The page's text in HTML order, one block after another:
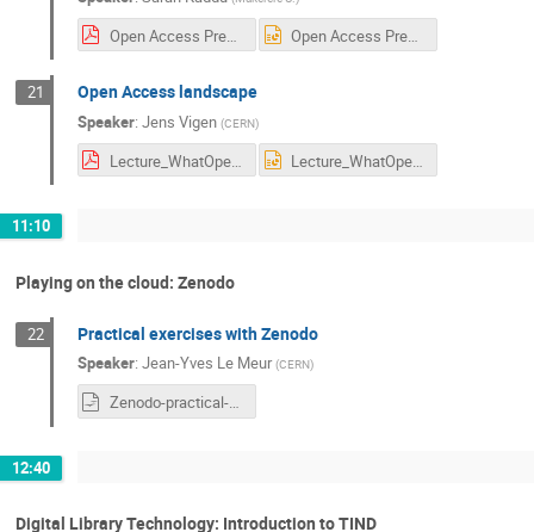
Open Access Presentation Sarah UNESCO CERN.pdf Open Access Presentation Sarah UNESCO CERN.ppt
21 Open Access landscape
Speaker: Jens Vigen (CERN)
Lecture_WhatOpenAccessIsAbout.pdf Lecture_WhatOpenAccessIsAbout.ppt
11:10
Playing on the cloud: Zenodo
22 Practical exercises with Zenodo
Speaker: Jean-Yves Le Meur (CERN)
Zenodo-practical-exercices.odt
12:40
Digital Library Technology: Introduction to TIND